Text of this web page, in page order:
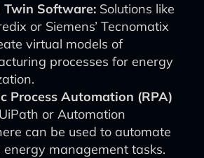
Software: Solutions like
or Siemens’ Tecnomatix
virtual models of
processes for energy
Process Automation (RPA)
UiPath or Automation
can be used to automate
energy management tasks.